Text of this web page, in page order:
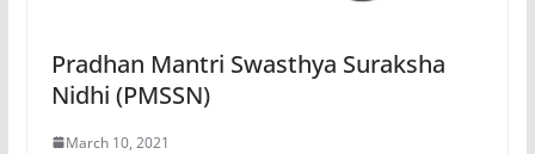
Pradhan Mantri Swasthya Suraksha
Nidhi (PMSSN)
March 10, 2021